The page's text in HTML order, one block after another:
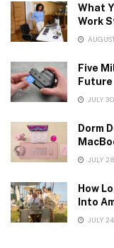
What
Work
Five
Future
JULY
Dorm
JULY
How
Into
JULY